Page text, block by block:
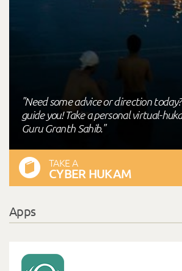
"Need some advice or direction
guide you! Take a personal virtual-
Guru Granth Sahib."
TAKE A
CYBER HUKAM
Apps